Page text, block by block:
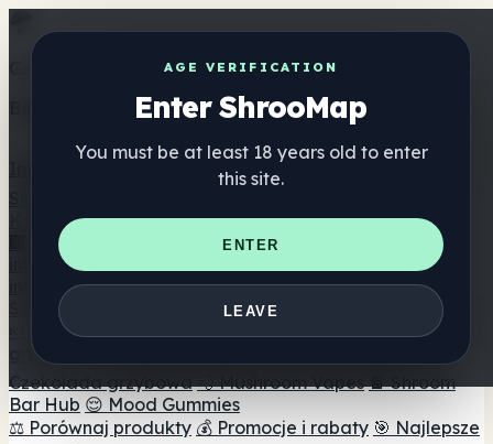
AGE VERIFICATION
Enter ShrooMap
You must be at least 18 years old to enter
this site.
ENTER
LEAVE
Get the ShrooMap app
Better than mobile web — one tap away
Katalog
🏢 Katalog marek
📍 Wyszukiwarka sklepów
internetowych
🛒 Sklepy
internetowe
Suplementy
🍬 Żelki grzybowe 💊 Kapsułki z grzybami 💧 Nalewki z
grzybów
Czekolada grzybowa 💨 Mushroom Vapes 🍫 Shroom
Bar Hub 😌 Mood Gummies
⚖️ Porównaj produkty 💰 Promocje i rabaty 🎯 Najlepsze